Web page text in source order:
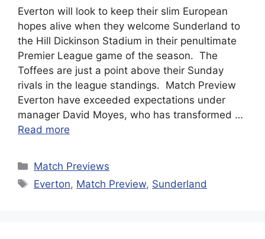
Everton will look to keep their slim European
hopes alive when they welcome Sunderland to
the Hill Dickinson Stadium in their penultimate
Premier League game of the season. The
Toffees are just a point above their Sunday
rivals in the league standings. Match Preview
Everton have exceeded expectations under
manager David Moyes, who has transformed …
Read more
Categories
Match Previews
Tags
Everton, Match Preview, Sunderland